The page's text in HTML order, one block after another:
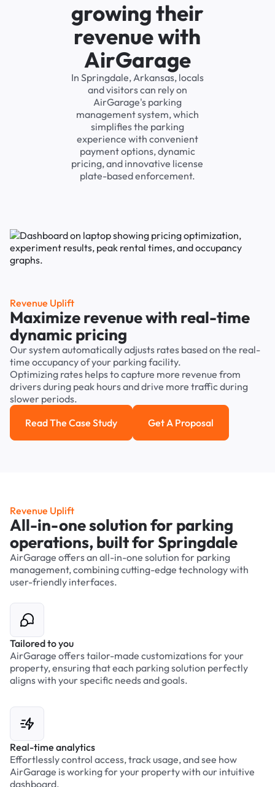
growing their
revenue with
AirGarage
In Springdale, Arkansas, locals
and visitors can rely on
AirGarage's parking
management system, which
simplifies the parking
experience with convenient
payment options, dynamic
pricing, and innovative license
plate-based enforcement.
Revenue Uplift
Maximize revenue with real-time
dynamic pricing
Our system automatically adjusts rates based on the real-
time occupancy of your parking facility.
Optimizing rates helps to capture more revenue from
drivers during peak hours and drive more traffic during
slower periods.
Read the case study
Read The Case Study Get a Proposal
Get A Proposal
Revenue Uplift
All-in-one solution for parking
operations, built for Springdale
AirGarage offers an all-in-one solution for parking
management, combining cutting-edge technology with
user-friendly interfaces.
Tailored to you
AirGarage offers tailor-made customizations for your
property, ensuring that each parking solution perfectly
aligns with your specific needs and goals.
Real-time analytics
Effortlessly control access, track usage, and see how
AirGarage is working for your property with our intuitive
dashboard.